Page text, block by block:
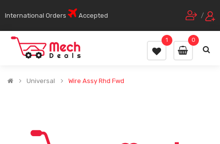
International Orders Accepted /
0
1
Universal Wire Assy Rhd Fwd